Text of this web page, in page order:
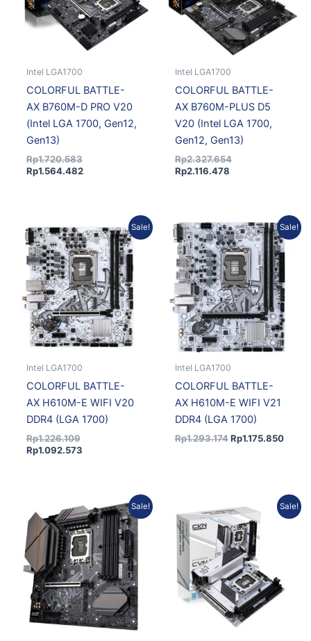
Intel LGA1700
COLORFUL BATTLE-
AX B760M-D PRO V20
(Intel LGA 1700, Gen12,
Gen13)
Rp1.720.583
Rp1.564.482
Intel LGA1700
COLORFUL BATTLE-
AX B760M-PLUS D5
V20 (Intel LGA 1700,
Gen12, Gen13)
Rp2.327.654
Rp2.116.478
Sale!
Intel LGA1700
COLORFUL BATTLE-
AX H610M-E WIFI V20
DDR4 (LGA 1700)
Rp1.226.109
price
was:
Rp1.226.109.
Rp1.092.573
price
is:
Rp1.092.573.
Sale!
Intel LGA1700
COLORFUL BATTLE-
AX H610M-E WIFI V21
DDR4 (LGA 1700)
Rp1.293.174
Original
price
was:
Rp1.293.174.
Rp1.175.850
price
is:
Sale!
Original
price
was:
Rp4.102.357.
Current
price
is:
Rp3.730.169.
Sale!
price
was:
Rp3.077.212.
price
is:
Rp2.798.030.